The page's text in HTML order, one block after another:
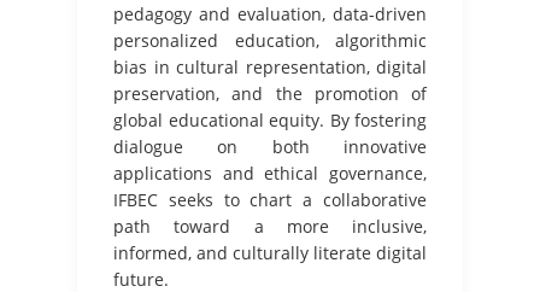
pedagogy and evaluation, data-driven
personalized education, algorithmic
bias in cultural representation, digital
preservation, and the promotion of
global educational equity. By fostering
dialogue on both innovative
applications and ethical governance,
IFBEC seeks to chart a collaborative
path toward a more inclusive,
informed, and culturally literate digital
future.